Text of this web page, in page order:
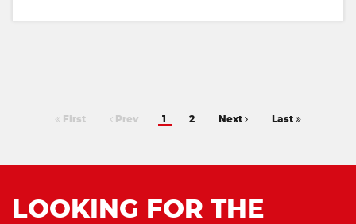
First Prev 1 2 Next Last
LOOKING FOR THE